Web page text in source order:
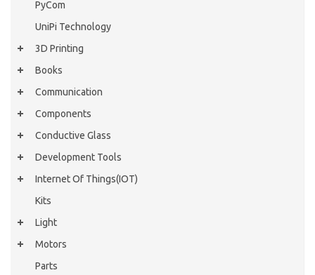
PyCom
UniPi Technology
3D Printing
Books
Communication
Components
Conductive Glass
Development Tools
Internet Of Things(IOT)
Kits
Light
Motors
Parts